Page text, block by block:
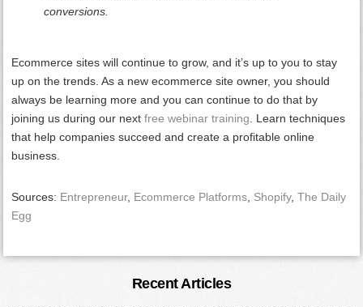
conversions.
Ecommerce sites will continue to grow, and it’s up to you to stay
up on the trends. As a new ecommerce site owner, you should
always be learning more and you can continue to do that by
joining us during our nextfree webinar training . Learn techniques
that help companies succeed and create a profitable online
business.
Sources: Entrepreneur, Ecommerce Platforms Shopify,The Daily
Egg
Recent Articles